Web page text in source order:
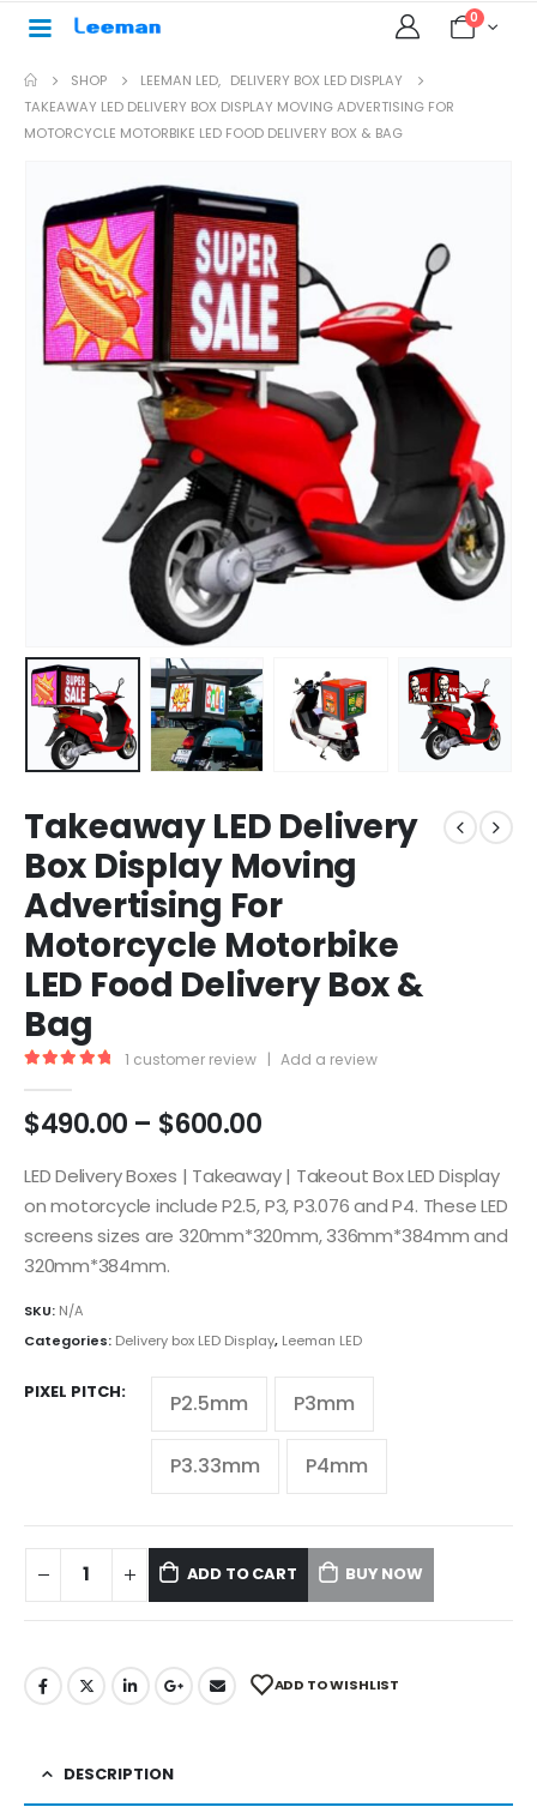
0
SHOP LEEMAN LED, DELIVERY BOX LED DISPLAY
TAKEAWAY LED DELIVERY BOX DISPLAY MOVING ADVERTISING FOR
MOTORCYCLE MOTORBIKE LED FOOD DELIVERY BOX & BAG
Takeaway LED Delivery
Box Display Moving
Advertising For
Motorcycle Motorbike
LED Food Delivery Box &
Bag
1 customer review | Add a review
$490.00 – $600.00
LED Delivery Boxes | Takeaway | Takeout Box LED Display
on motorcycle include P2.5, P3, P3.076 and P4. These LED
screens sizes are 320mm*320mm, 336mm*384mm and
320mm*384mm.
SKU: N/A
Categories: Delivery box LED Display, Leeman LED
PIXEL PITCH P2.5mm P3mm
P3.33mm P4mm
ADD TO CART BUY NOW
ADD TO WISHLIST
DESCRIPTION